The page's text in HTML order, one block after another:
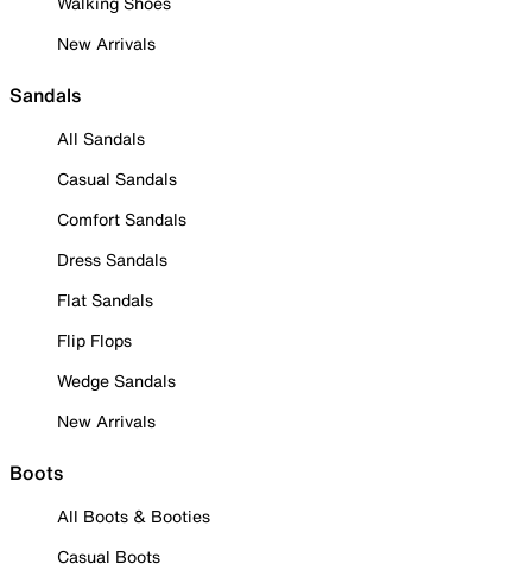
New Arrivals
Sandals
All Sandals
Casual Sandals
Comfort Sandals
Dress Sandals
Flat Sandals
Flip Flops
Wedge Sandals
New Arrivals
Boots
All Boots & Booties
Casual Boots